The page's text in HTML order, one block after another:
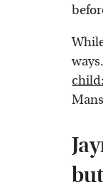
ways.